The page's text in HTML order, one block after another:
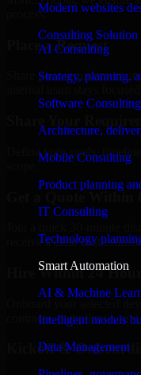
Modern websites
Consulting Solution
AI Consulting
Strategy, planning,
Software Consulting
Architecture,
Mobile Consulting
Product planning
IT Consulting
Technology
Smart Automation
AI & Machine
Intelligent models
Data Management
process:
Place a Request
Share your requirement
Define your goals,
Get a Quote Within
receive a clear cost
Hire Within 24 Hours
Onboard your selected
contracts, compliance,
Kickoff &